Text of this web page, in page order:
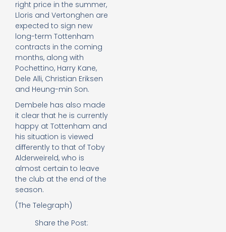
right price in the summer,
Lloris and Vertonghen are
expected to sign new
long-term Tottenham
contracts in the coming
months, along with
Pochettino, Harry Kane,
Dele Alli, Christian Eriksen
and Heung-min Son.
Dembele has also made
it clear that he is currently
happy at Tottenham and
his situation is viewed
differently to that of Toby
Alderweireld, who is
almost certain to leave
the club at the end of the
season.
(The Telegraph)
Share the Post: